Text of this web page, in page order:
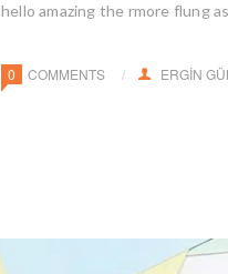
hello amazing the rmore flung
0 COMMENTS ERGIN